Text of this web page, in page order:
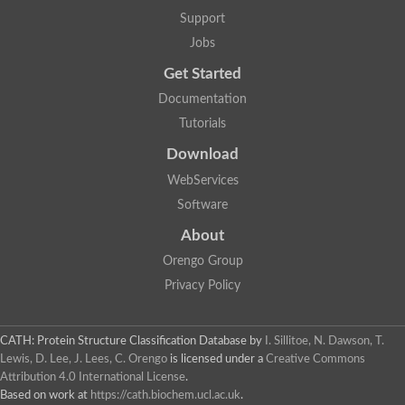
Two-component system sensor histidine kinase DcuS
DNA topoisomerase 2
Putative DNA topoisomerase VI, b subunit
Sensor histidine kinase
GHKL domain protein
Phytochrome
Hybrid sensor histidine kinase/response regulator
Sensor histidine kinase
Sensor histidine kinase
Sensor histidine kinase/response regulator, putative
GHKL domain-containing protein
Two-component sensor histidine kinase
Unplaced genomic scaffold supercont1.28, whole genome
Two-component sensor histidine kinase
DNA mismatch repair protein (Mlh3), putative
Cation-transporting ATPase, putative
Support
Jobs
Get Started
Documentation
Tutorials
Download
WebServices
Software
About
Orengo Group
Privacy Policy
CATH: Protein Structure Classification Database by
I. Sillitoe, N. Dawson, T.
Lewis, D. Lee, J. Lees, C. Orengo is licensed under a Creative Commons
Attribution 4.0 International License.
Based on work at https://cath.biochem.ucl.ac.uk.